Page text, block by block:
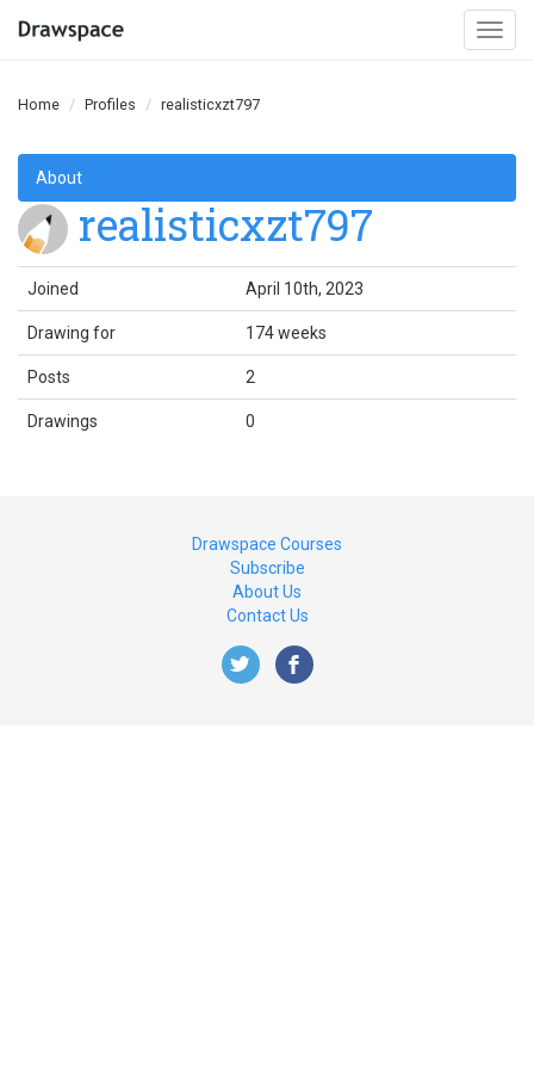
Home Profiles realisticxzt797
About
realisticxzt797
Joined April 10th, 2023
Drawing for 174 weeks
Posts 2
Drawings 0
Drawspace Courses
Subscribe
About Us
Contact Us